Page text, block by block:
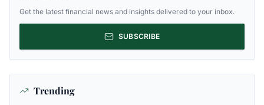
Get the latest financial news and insights delivered to your inbox.
SUBSCRIBE
Trending